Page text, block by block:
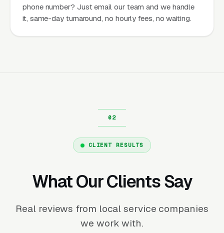
phone number? Just email our team and we handle
it, same-day turnaround, no hourly fees, no waiting.
CLIENT RESULTS
What Our Clients Say
Real reviews from local service companies
we work with.